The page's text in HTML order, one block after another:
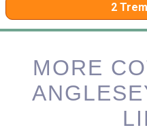
2
MORE